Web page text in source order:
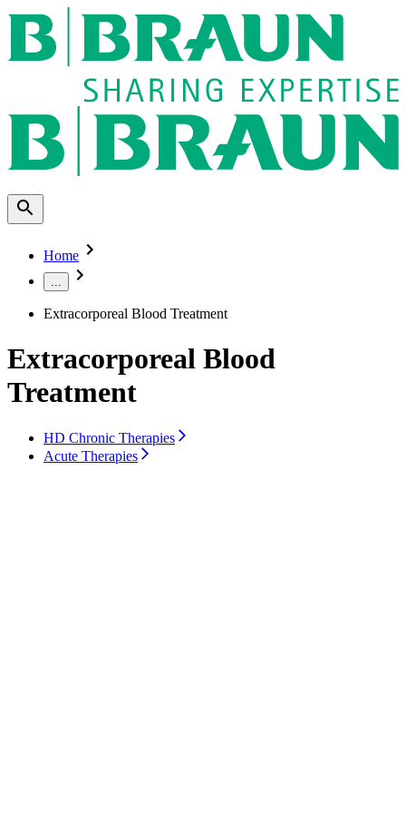
Home
...
Extracorporeal Blood Treatment
Extracorporeal Blood
Treatment
HD Chronic Therapies
Acute Therapies